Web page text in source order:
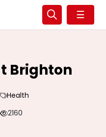
☰
Brighton
Health
2160